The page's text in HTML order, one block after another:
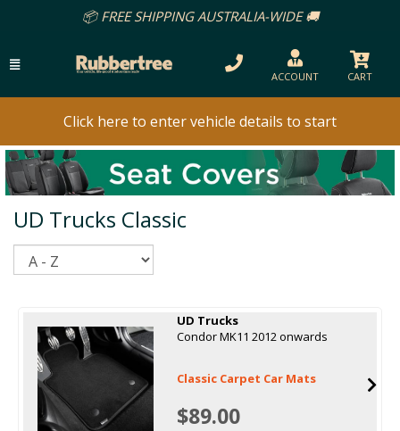
📦 FREE SHIPPING AUSTRALIA-WIDE 🚚
ACCOUNT CART
Click here to enter vehicle details to start
UD Trucks Classic
UD Trucks
Condor MK11 2012 onwards
Classic Carpet Car Mats
$89.00